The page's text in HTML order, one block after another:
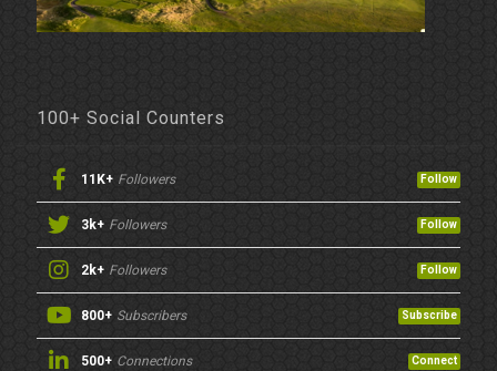
100+ Social Counters
11K+ Followers Follow
3k+ Followers Follow
2k+ Followers Follow
800+ Subscribers Subscribe
500+ Connections Connect